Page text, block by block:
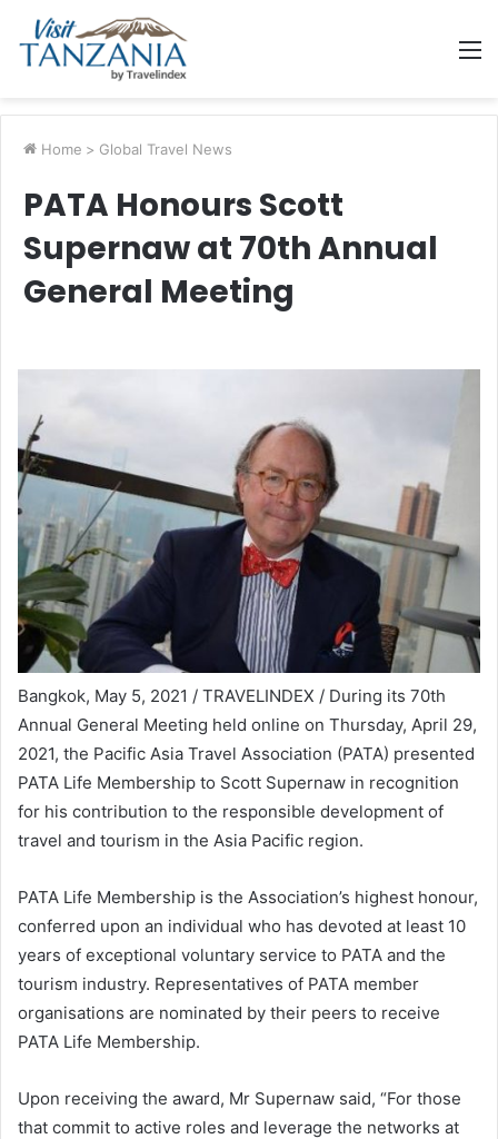
Home > Global Travel News
PATA Honours Scott
Supernaw at 70th Annual
General Meeting
Bangkok, May 5, 2021 / TRAVELINDEX / During its 70th
Annual General Meeting held online on Thursday, April 29,
2021, the Pacific Asia Travel Association (PATA) presented
PATA Life Membership to Scott Supernaw in recognition
for his contribution to the responsible development of
travel and tourism in the Asia Pacific region.
PATA Life Membership is the Association’s highest honour,
conferred upon an individual who has devoted at least 10
years of exceptional voluntary service to PATA and the
tourism industry. Representatives of PATA member
organisations are nominated by their peers to receive
PATA Life Membership.
Upon receiving the award, Mr Supernaw said, “For those
that commit to active roles and leverage the networks at